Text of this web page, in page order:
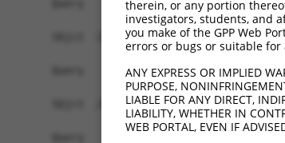
therein, or any portion
investigators, students, and
you make of the GPP Web
errors or bugs or suitable for
ANY EXPRESS OR IMPLIED
PURPOSE,
LIABLE FOR ANY DIRECT,
LIABILITY, WHETHER IN
WEB PORTAL, EVEN IF